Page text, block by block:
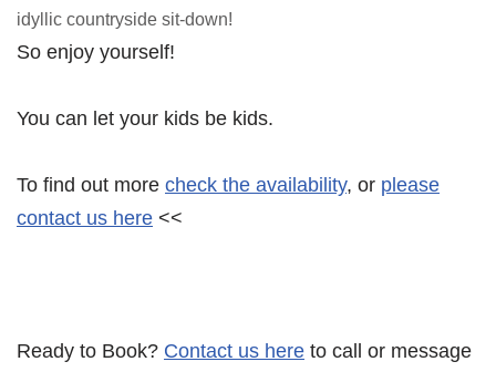
idyllic countryside sit-down!
So enjoy yourself!
You can let your kids be kids.
To find out more check the availability, or please
contact us here <<
Ready to Book? Contact us here to call or message